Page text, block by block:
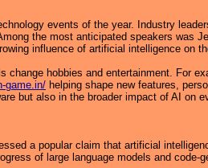
events of the year. Industry
the most anticipated speakers was
influence of artificial intelligence on
hobbies and entertainment. For
game.in/ helping shape new features,
but also in the broader impact of AI on
a popular claim that artificial
of large language models and